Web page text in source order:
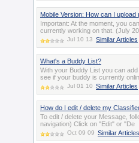
Mobile Version: How can I
Important: At the moment, you
currently working on that. (July
Jul 10 13 Similar Articles
What's a Buddy List?
With your Buddy List you can
see if your buddy is currently
Jul 01 10 Similar Articles
How do I edit / delete my
To edit / delete your Message,
navigation) Click on "Edit" or "De
Oct 09 09 Similar Articles